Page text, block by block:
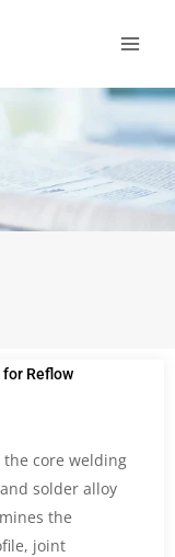
for Reflow
the core welding
solder alloy
the
joint